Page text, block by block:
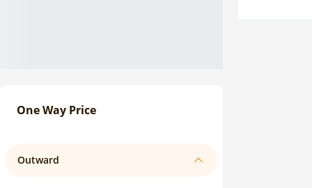
One Way Price
Outward